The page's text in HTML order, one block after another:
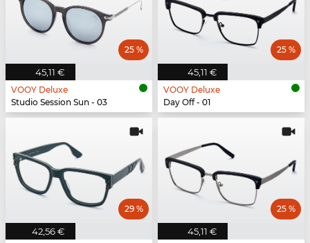
45,11 €
25 %
VOOY Deluxe
Studio Session Sun - 03
45,11 €
25 %
VOOY Deluxe
Day Off - 01
42,56 €
29 %
45,11 €
25 %